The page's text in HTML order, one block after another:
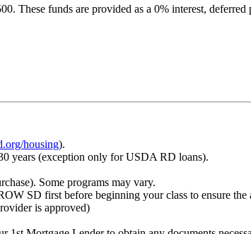
These funds are provided as a 0% interest,
housing).
years (exception only for USDA RD loans).
Some programs may vary.
SD first before beginning your class to ensure the
is approved)